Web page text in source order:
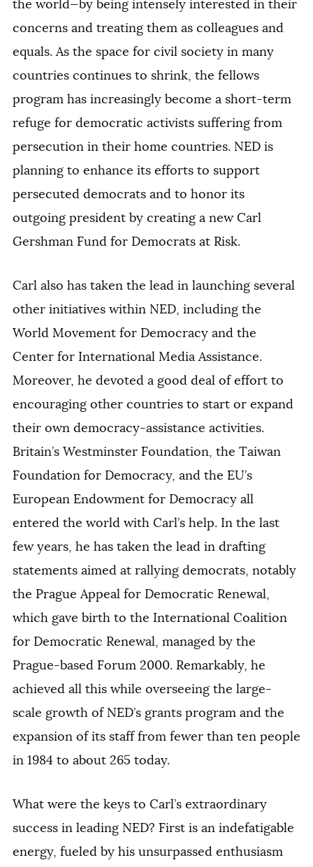
the world—by being intensely interested in their
concerns and treating them as colleagues and
equals. As the space for civil society in many
countries continues to shrink, the fellows
program has increasingly become a short-term
refuge for democratic activists suffering from
persecution in their home countries. NED is
planning to enhance its efforts to support
persecuted democrats and to honor its
outgoing president by creating a new Carl
Gershman Fund for Democrats at Risk.
Carl also has taken the lead in launching several
other initiatives within NED, including the
World Movement for Democracy and the
Center for International Media Assistance.
Moreover, he devoted a good deal of effort to
encouraging other countries to start or expand
their own democracy-assistance activities.
Britain’s Westminster Foundation, the Taiwan
Foundation for Democracy, and the EU’s
European Endowment for Democracy all
entered the world with Carl’s help. In the last
few years, he has taken the lead in drafting
statements aimed at rallying democrats, notably
the Prague Appeal for Democratic Renewal,
which gave birth to the International Coalition
for Democratic Renewal, managed by the
Prague-based Forum 2000. Remarkably, he
achieved all this while overseeing the large-
scale growth of NED’s grants program and the
expansion of its staff from fewer than ten people
in 1984 to about 265 today.
What were the keys to Carl’s extraordinary
success in leading NED? First is an indefatigable
energy, fueled by his unsurpassed enthusiasm